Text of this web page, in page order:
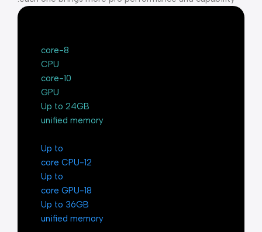
8-core
CPU
10-core
GPU
Up to 24GB
unified memory
Up to
12-core CPU
Up to
18-core GPU
Up to 36GB
unified memory